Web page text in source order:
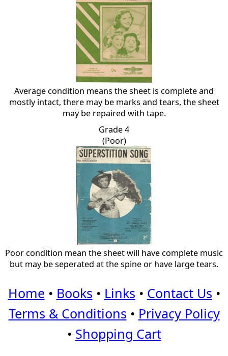
Average condition means the sheet is complete and
mostly intact, there may be marks and tears, the sheet
may be repaired with tape.
Grade 4
(Poor)
Poor condition mean the sheet will have complete music
but may be seperated at the spine or have large tears.
Home • Books • Links • Contact Us •
Terms & Conditions • Privacy Policy
• Shopping Cart